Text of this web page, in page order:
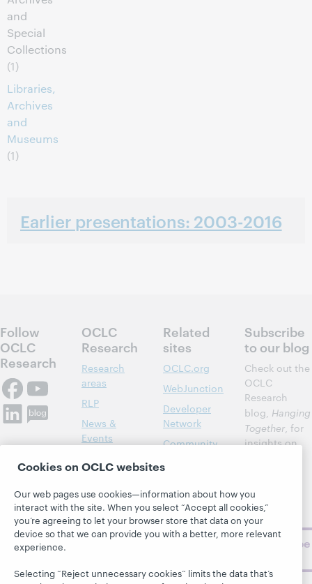
and
Special
Collections
(1)
Libraries,
Archives
and
Museums
(1)
Earlier presentations: 2003-2016
Follow
OCLC
Research
OCLC
Research
Research
areas
RLP
News &
Events
Related
sites
OCLC.org
WebJunction
Developer
Network
Community
Support
Subscribe
to our blog
Check out the
OCLC
Research
blog, Hanging
Together, for
insights on
topics and
challenges.
Subscribe
Cookies on OCLC websites
Our web pages use cookies—information about how you
interact with the site. When you select “Accept all cookies,”
you’re agreeing to let your browser store that data on your
device so that we can provide you with a better, more relevant
experience.
Selecting “Reject unnecessary cookies” limits the data that’s